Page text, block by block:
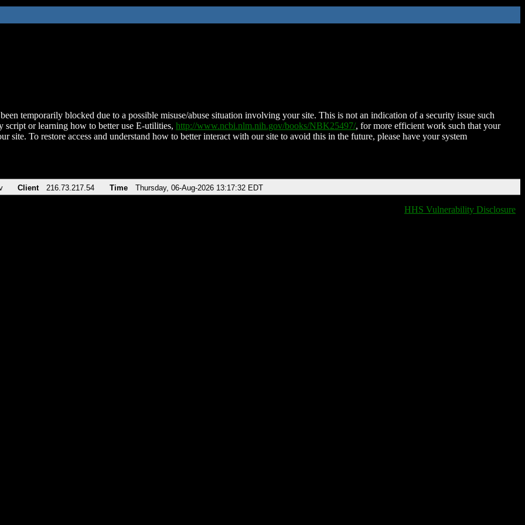
temporarily blocked due to a possible misuse/abuse situation involving your site. This is not an indication of a security issue such
script or learning how to better use E-utilities, http://www.ncbi.nlm.nih.gov/books/NBK25497/, for more efficient work such that your
site. To restore access and understand how to better interact with our site to avoid this in the future, please have your system
Client 216.73.217.54 Time Thursday, 06-Aug-2026 13:17:32 EDT
HHS Vulnerability Disclosure